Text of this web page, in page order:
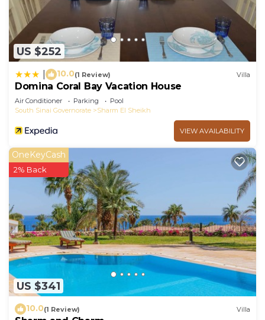
US $252
10.0(1 Review) Villa
Domina Coral Bay Vacation House
Air Conditioner Parking
Pool
South Sinai Governorate
Sharm El Sheikh
VIEW AVAILABILITY
US $341
OneKeyCash
2% Back
10.0(1 Review) Villa